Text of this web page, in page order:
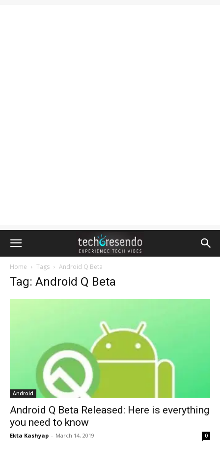
Home Tags Android Q Beta
Tag: Android Q Beta
Android
Android Q Beta Released: Here is everything
you need to know
Ekta Kashyap - March 14, 2019 0